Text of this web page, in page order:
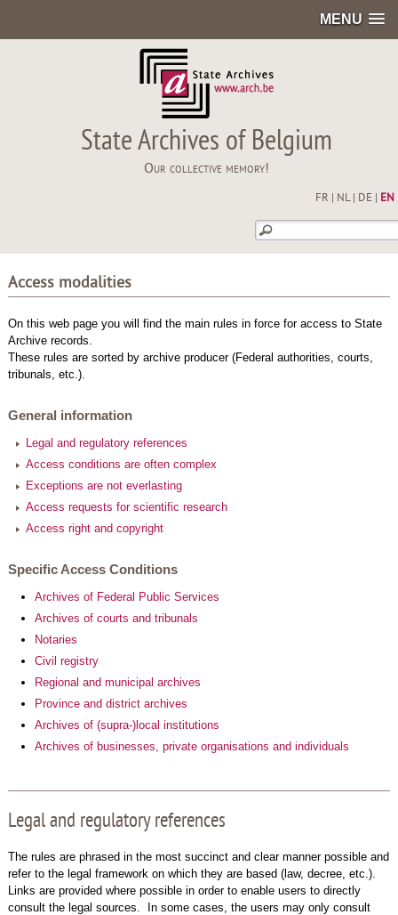
MENU
State Archives of Belgium
Our collective memory!
FR NL| DE EN
Access modalities
On this web page you will find the main rules in force for access to State
Archive records.
These rules are sorted by archive producer (Federal authorities, courts,
tribunals, etc.).
General information
Legal and regulatory references
Access conditions are often complex
Exceptions are not everlasting
Access requests for scientific research
Access right and copyright
Specific Access Conditions
Archives of Federal Public Services
Archives of courts and tribunals
Notaries
Civil registry
Regional and municipal archives
Province and district archives
Archives of (supra-)local institutions
Archives of businesses, private organisations and individuals
Legal and regulatory references
The rules are phrased in the most succinct and clear manner possible and
refer to the legal framework on which they are based (law, decree, etc.).
Links are provided where possible in order to enable users to directly
consult the legal sources. In some cases, the users may only consult